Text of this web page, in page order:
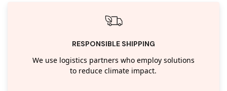
RESPONSIBLE SHIPPING
We use logistics partners who employ solutions
to reduce climate impact.